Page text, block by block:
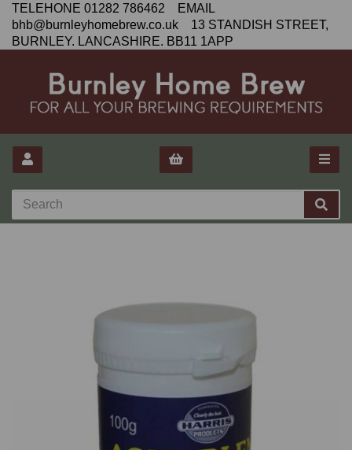
TELEHONE 01282 786462 EMAIL
bhb@burnleyhomebrew.co.uk 13 STANDISH STREET,
BURNLEY. LANCASHIRE. BB11 1APP